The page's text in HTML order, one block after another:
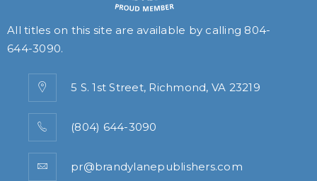
All titles on this site are available by calling 804-
644-3090.
5 S. 1st Street, Richmond, VA 23219
(804) 644-3090
pr@brandylanepublishers.com